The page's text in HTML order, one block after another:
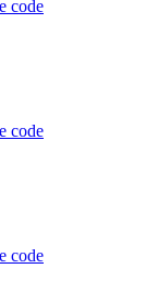
code
code
code